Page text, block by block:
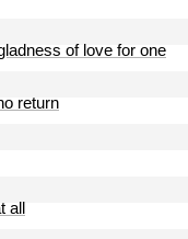
of love for one
return
all